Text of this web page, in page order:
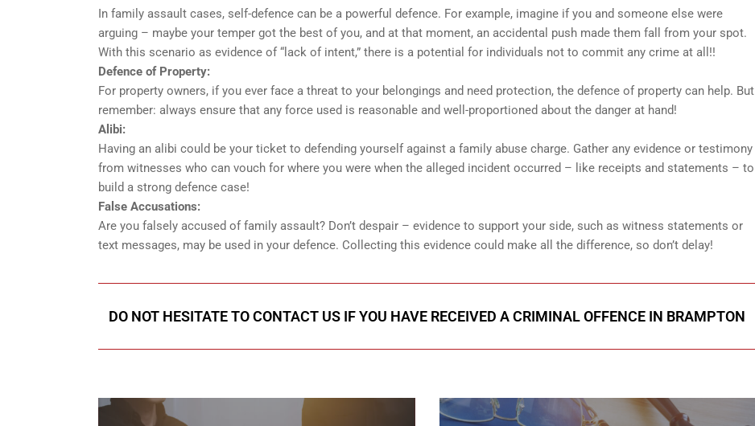
In family assault cases, self-defence can be a powerful defence. For example, imagine if you and someone else were
arguing – maybe your temper got the best of you, and at that moment, an accidental push made them fall from your spot.
With this scenario as evidence of “lack of intent,” there is a potential for individuals not to commit any crime at all!!
Defence of Property:
For property owners, if you ever face a threat to your belongings and need protection, the defence of property can help. But
remember: always ensure that any force used is reasonable and well-proportioned about the danger at hand!
Alibi:
Having an alibi could be your ticket to defending yourself against a family abuse charge. Gather any evidence or testimony
from witnesses who can vouch for where you were when the alleged incident occurred – like receipts and statements – to
build a strong defence case!
False Accusations:
Are you falsely accused of family assault? Don’t despair – evidence to support your side, such as witness statements or
text messages, may be used in your defence. Collecting this evidence could make all the difference, so don’t delay!
DO NOT HESITATE TO CONTACT US IF YOU HAVE RECEIVED A CRIMINAL OFFENCE IN BRAMPTON